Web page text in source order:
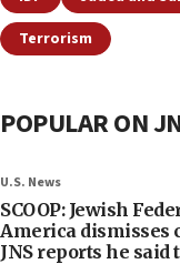
Terrorism
POPULAR ON
U.S. News
SCOOP: Jewish
America dismisses
JNS reports he